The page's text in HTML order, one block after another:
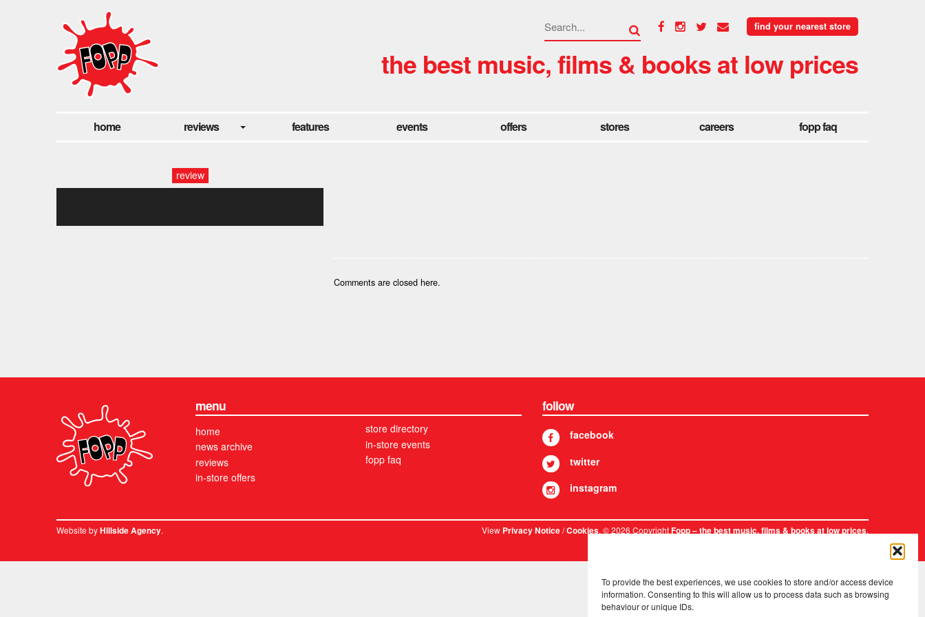
To provide the best experiences, we use cookies to store and/or access device
information. Consenting to this will allow us to process data such as browsing
behaviour or unique IDs.
find your nearest store
the best music, films & books at low prices
home reviews features events offers stores careers fopp faq
review
Comments are closed here.
menu
home
news archive
reviews
in-store offers
store directory
in-store events
fopp faq
follow
facebook
twitter
instagram
Website byHillside Agency. ViewPrivacy Notice/Cookies. © 2026 CopyrightFopp – the best music, films & books at low prices.